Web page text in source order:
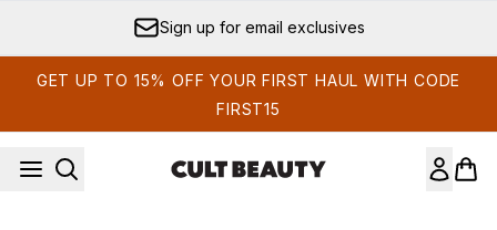
Sign up for email exclusives
GET UP TO 15% OFF YOUR FIRST HAUL WITH CODE
FIRST15